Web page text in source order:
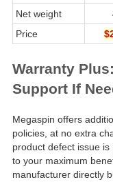
Net weight
Price
Warranty
Support If
Megaspin offers
policies, at no extra
product defect issue
to your maximum
manufacturer directly